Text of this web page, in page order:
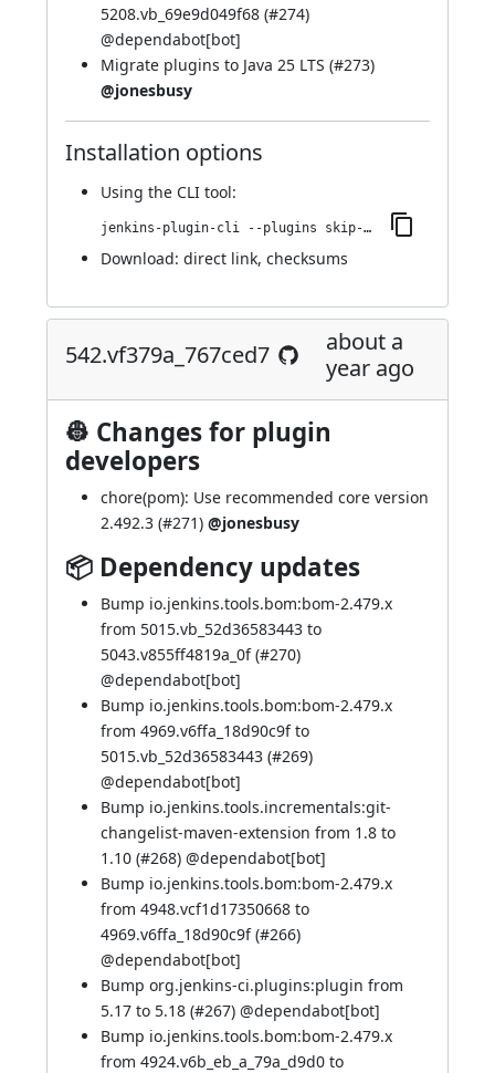
5208.vb_69e9d049f68 (#274)
@dependabot[bot]
Migrate plugins to Java 25 LTS (#273)
@jonesbusy
Installation options
Using the CLI tool:
jenkins-plugin-cli --plugins skip-notifications-trait:576.v7a_67396e2e0b_
Download: direct link, checksums
542.vf379a_767ced7
about a
year ago
👷 Changes for plugin
developers
chore(pom): Use recommended core version
2.492.3 (#271) @jonesbusy
📦 Dependency updates
Bump io.jenkins.tools.bom:bom-2.479.x
from 5015.vb_52d36583443 to
5043.v855ff4819a_0f (#270)
@dependabot[bot]
Bump io.jenkins.tools.bom:bom-2.479.x
from 4969.v6ffa_18d90c9f to
5015.vb_52d36583443 (#269)
@dependabot[bot]
Bump io.jenkins.tools.incrementals:git-
changelist-maven-extension from 1.8 to
1.10 (#268) @dependabot[bot]
Bump io.jenkins.tools.bom:bom-2.479.x
from 4948.vcf1d17350668 to
4969.v6ffa_18d90c9f (#266)
@dependabot[bot]
Bump org.jenkins-ci.plugins:plugin from
5.17 to 5.18 (#267) @dependabot[bot]
Bump io.jenkins.tools.bom:bom-2.479.x
from 4924.v6b_eb_a_79a_d9d0 to